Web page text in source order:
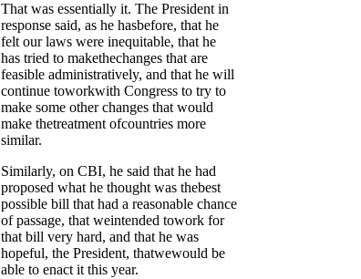
That was essentially it. The President in
response said, as he hasbefore, that he
felt our laws were inequitable, that he
has tried to makethechanges that are
feasible administratively, and that he will
continue toworkwith Congress to try to
make some other changes that would
make thetreatment ofcountries more
similar.
Similarly, on CBI, he said that he had
proposed what he thought was thebest
possible bill that had a reasonable chance
of passage, that weintended towork for
that bill very hard, and that he was
hopeful, the President, thatwewould be
able to enact it this year.